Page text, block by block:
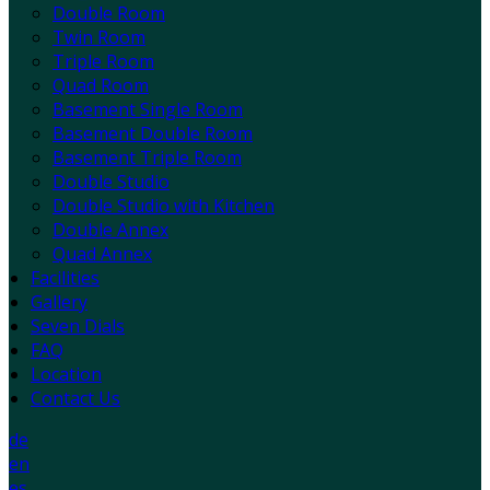
Double Room
Twin Room
Triple Room
Quad Room
Basement Single Room
Basement Double Room
Basement Triple Room
Double Studio
Double Studio with Kitchen
Double Annex
Quad Annex
Facilities
Gallery
Seven Dials
FAQ
Location
Contact Us
de
en